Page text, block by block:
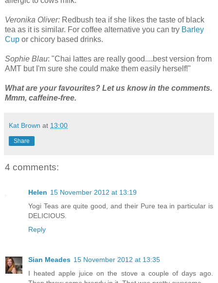
Veronika Oliver: Redbush tea if she likes the taste of black
tea as it is similar. For coffee alternative you can try Barley
Cup or chicory based drinks.
Sophie Blau: "Chai lattes are really good....best version from
AMT but I'm sure she could make them easily herself!"
What are your favourites? Let us know in the comments.
Mmm, caffeine-free.
Kat Brown at 13:00
Share
4 comments:
Helen 15 November 2012 at 13:19
Yogi Teas are quite good, and their Pure tea in particular is
DELICIOUS.
Reply
Sian Meades 15 November 2012 at 13:35
I heated apple juice on the stove a couple of days ago.